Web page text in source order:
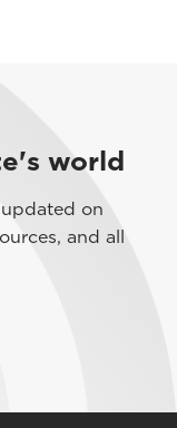
world
on
and all